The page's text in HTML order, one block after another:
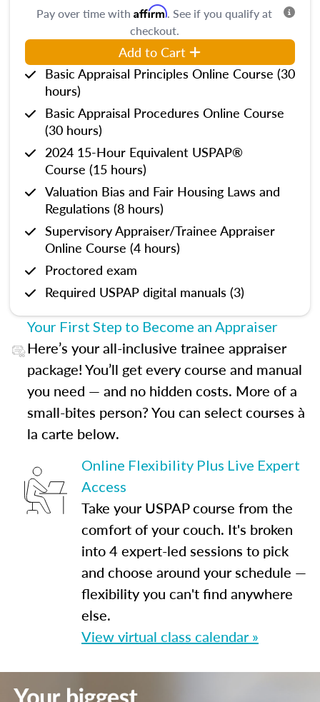
Pay over time with Affirm. See if you qualify at
checkout.
Add to Cart
Basic Appraisal Principles Online Course (30
hours)
Basic Appraisal Procedures Online Course
(30 hours)
2024 15-Hour Equivalent USPAP®
Course (15 hours)
Valuation Bias and Fair Housing Laws and
Regulations (8 hours)
Supervisory Appraiser/Trainee Appraiser
Online Course (4 hours)
Proctored exam
Required USPAP digital manuals (3)
Your First Step to Become an Appraiser
Here’s your all-inclusive trainee appraiser
package! You’ll get every course and manual
you need — and no hidden costs. More of a
small-bites person? You can select courses à
la carte below.
Online Flexibility Plus Live Expert
Access
Take your USPAP course from the
comfort of your couch. It's broken
into 4 expert-led sessions to pick
and choose around your schedule —
flexibility you can't find anywhere
else.
View virtual class calendar »